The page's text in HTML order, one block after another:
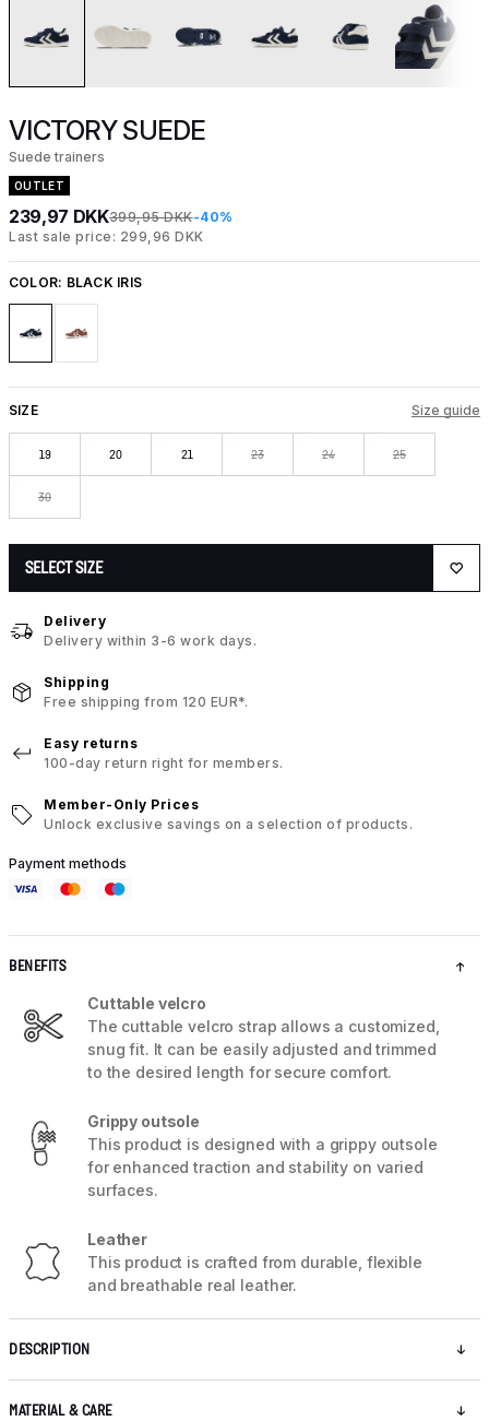
VICTORY SUEDE
Suede trainers
OUTLET
239,97 DKK399,95 DKK-40%
Last sale price: 299,96 DKK
COLOR: BLACK IRIS
SIZE Size guide
19 20 21 23 24 25
30
SELECT SIZE
Delivery
Delivery within 3-6 work days.
Shipping
Free shipping from 120 EUR*.
Easy returns
100-day return right for members.
Member-Only Prices
Unlock exclusive savings on a selection of products.
Payment methods
BENEFITS
Cuttable velcro
The cuttable velcro strap allows a customized,
snug fit. It can be easily adjusted and trimmed
to the desired length for secure comfort.
Grippy outsole
This product is designed with a grippy outsole
for enhanced traction and stability on varied
surfaces.
Leather
This product is crafted from durable, flexible
and breathable real leather.
DESCRIPTION
MATERIAL & CARE